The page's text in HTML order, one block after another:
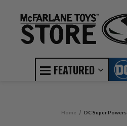
FEATURED
Home DC Super Powers